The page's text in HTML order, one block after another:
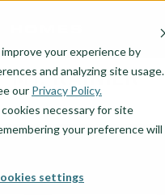
your experience by
and analyzing site usage.
our Privacy Policy.
necessary for site
your preference will
settings
MT. RAINIER